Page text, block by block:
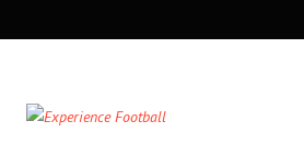
NAVIGATION